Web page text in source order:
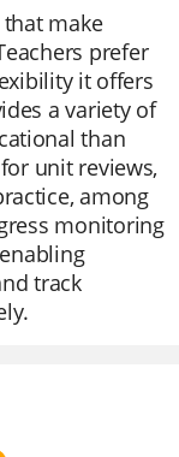
make
prefer
it offers
a variety of
than
unit reviews,
among
monitoring
track